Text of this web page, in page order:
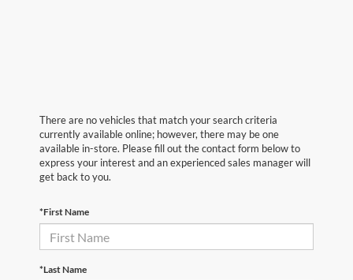
There are no vehicles that match your search criteria
currently available online; however, there may be one
available in-store. Please fill out the contact form below to
express your interest and an experienced sales manager will
get back to you.
*First Name
*Last Name